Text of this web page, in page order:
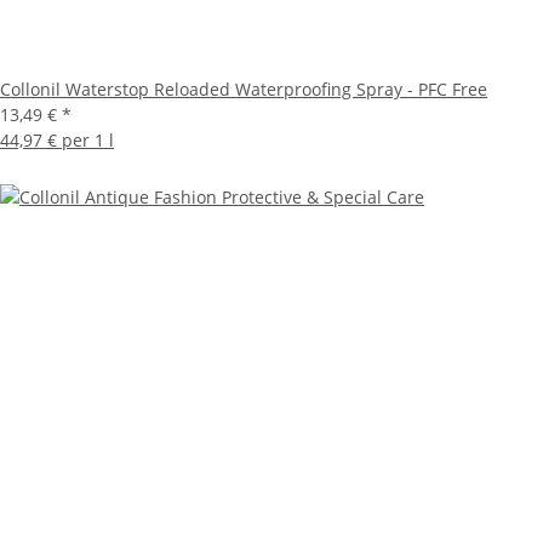
Collonil Waterstop Reloaded Waterproofing Spray - PFC Free
13,49 € *
44,97 € per 1 l